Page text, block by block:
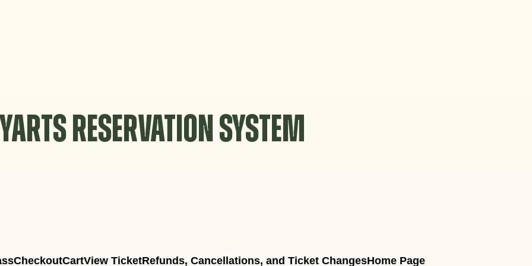
YARTS RESERVATION SYSTEM
CheckoutCartView TicketRefunds, Cancellations, and Ticket ChangesHome Page